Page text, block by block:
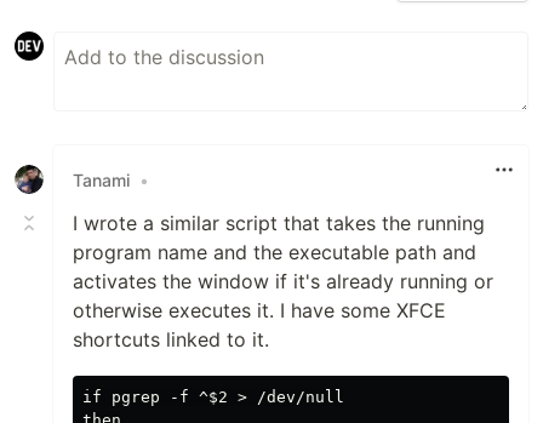
Tanami •
I wrote a similar script that takes the running
program name and the executable path and
activates the window if it's already running or
otherwise executes it. I have some XFCE
shortcuts linked to it.
if pgrep -f ^$2 > /dev/null